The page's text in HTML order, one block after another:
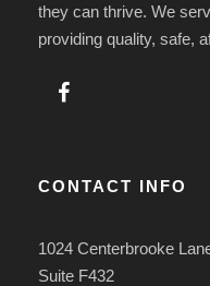
they can thrive. We
providing quality, safe,
CONTACT INFO
1024 Centerbrooke
Suite F432